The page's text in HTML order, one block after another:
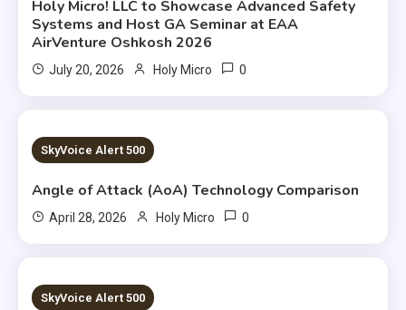
Holy Micro! LLC to Showcase Advanced Safety
Systems and Host GA Seminar at EAA
AirVenture Oshkosh 2026
July 20, 2026 Holy Micro 0
1 MIN READ
SkyVoice Alert 500
Angle of Attack (AoA) Technology Comparison
April 28, 2026 Holy Micro 0
5 MINS READ
SkyVoice Alert 500